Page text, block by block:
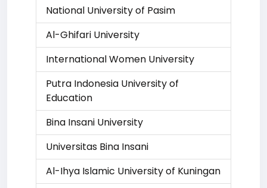
National University of Pasim
Al-Ghifari University
International Women University
Putra Indonesia University of
Education
Bina Insani University
Universitas Bina Insani
Al-Ihya Islamic University of Kuningan